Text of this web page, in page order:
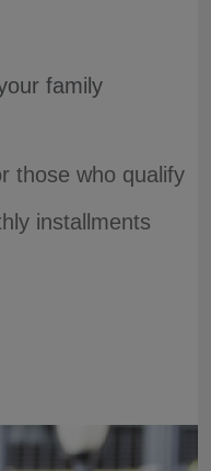
family
those who qualify
installments